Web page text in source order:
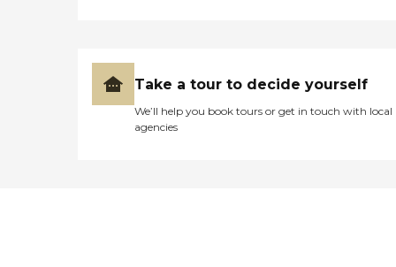
Take a tour to decide yourself
We’ll help you book tours or get in touch with local
agencies